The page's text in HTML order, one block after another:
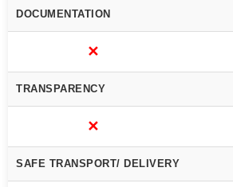
DOCUMENTATION
✕
TRANSPARENCY
✕
SAFE TRANSPORT/ DELIVERY